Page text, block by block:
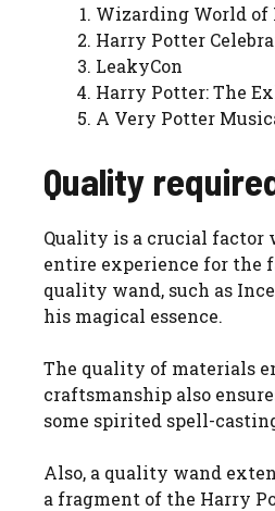
Wizarding World of
Harry Potter
LeakyCon
Harry Potter: The
A Very Potter
Quality
Quality is a crucial factor
entire experience for the
quality wand, such as
his magical essence.
The quality of materials
craftsmanship also
some spirited spell-
Also, a quality wand
a fragment of the Harry